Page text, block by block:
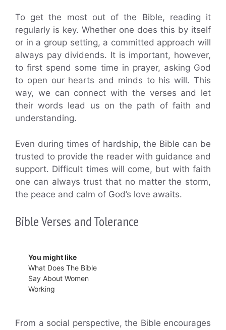
To get the most out of the Bible, reading it
regularly is key. Whether one does this by itself
or in a group setting, a committed approach will
always pay dividends. It is important, however,
to first spend some time in prayer, asking God
to open our hearts and minds to his will. This
way, we can connect with the verses and let
their words lead us on the path of faith and
understanding.
Even during times of hardship, the Bible can be
trusted to provide the reader with guidance and
support. Difficult times will come, but with faith
one can always trust that no matter the storm,
the peace and calm of God’s love awaits.
Bible Verses and Tolerance
You might like
What Does The Bible
Say About Women
Working
From a social perspective, the Bible encourages